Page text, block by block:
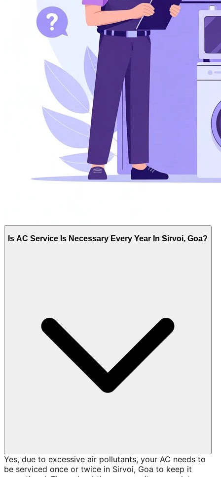
Is AC Service Is Necessary Every Year In Sirvoi, Goa?
Yes, due to excessive air pollutants, your AC needs to
be serviced once or twice in Sirvoi, Goa to keep it